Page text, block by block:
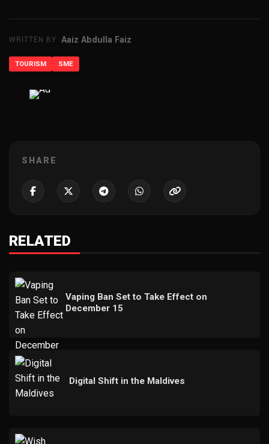
WRITTEN BY Aaiz Abdulla Faiz
TOURISM SME
SHARE
RELATED
Vaping Ban Set to Take Effect on
December 15
Digital Shift in the Maldives